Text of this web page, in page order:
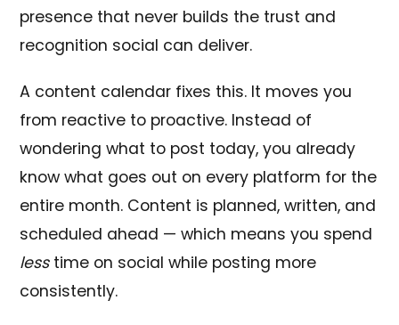
presence that never builds the trust and
recognition social can deliver.
A content calendar fixes this. It moves you
from reactive to proactive. Instead of
wondering what to post today, you already
know what goes out on every platform for the
entire month. Content is planned, written, and
scheduled ahead — which means you spend
lesstime on social while posting more
consistently.